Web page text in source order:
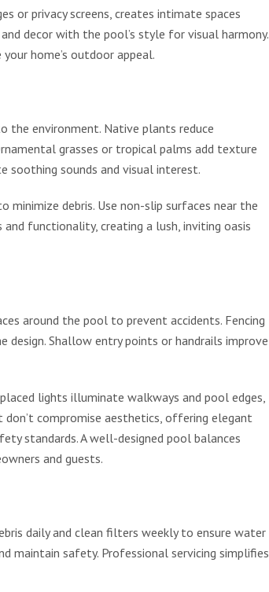
or privacy screens, creates intimate spaces
decor with the pool’s style for visual harmony.
home’s outdoor appeal.
the environment. Native plants reduce
grasses or tropical palms add texture
soothing sounds and visual interest.
debris. Use non-slip surfaces near the
functionality, creating a lush, inviting oasis
around the pool to prevent accidents. Fencing
Shallow entry points or handrails improve
lights illuminate walkways and pool edges,
compromise aesthetics, offering elegant
standards. A well-designed pool balances
and guests.
daily and clean filters weekly to ensure water
maintain safety. Professional servicing simplifies